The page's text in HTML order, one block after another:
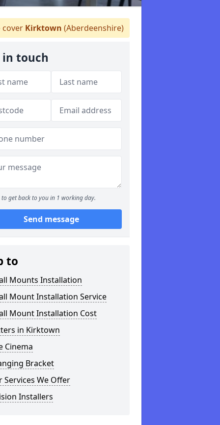
Kirktown (Aberdeenshire)
in touch
to get back to you in 1 working day.
Send message
to
Mounts Installation
Mount Installation Service
Mount Installation Cost
in Kirktown
Cinema
Bracket
Services We Offer
Installers